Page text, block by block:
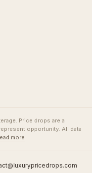
Price drops are a
opportunity. All data
more
·